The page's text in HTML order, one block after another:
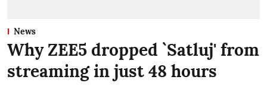
News
Why ZEE5 dropped `Satluj' from
streaming in just 48 hours